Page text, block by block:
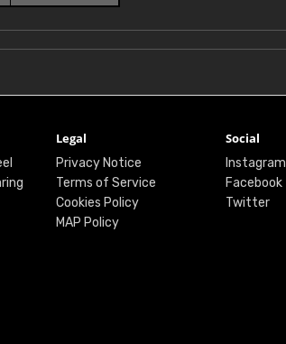
Legal
Privacy Notice
Terms of Service
Cookies Policy
MAP Policy
Social
Instagram
Facebook
Twitter